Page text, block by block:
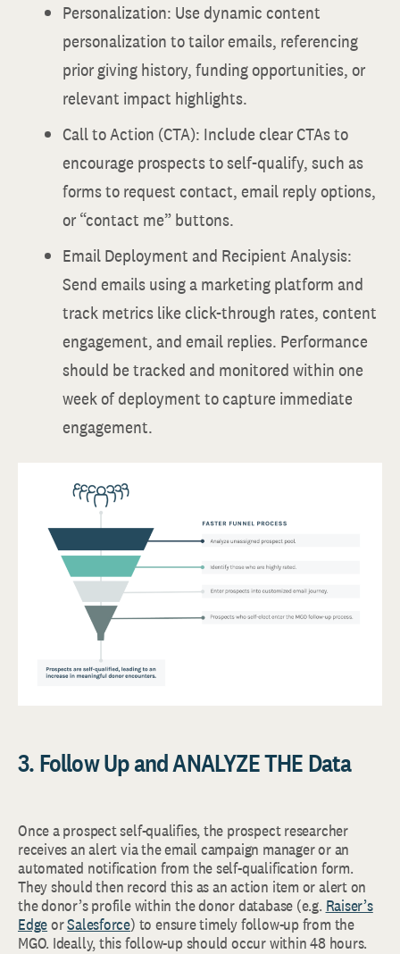
Personalization: Use dynamic content
personalization to tailor emails, referencing
prior giving history, funding opportunities, or
relevant impact highlights.
Call to Action (CTA): Include clear CTAs to
encourage prospects to self-qualify, such as
forms to request contact, email reply options,
or “contact me” buttons.
Email Deployment and Recipient Analysis:
Send emails using a marketing platform and
track metrics like click-through rates, content
engagement, and email replies. Performance
should be tracked and monitored within one
week of deployment to capture immediate
engagement.
3. Follow Up and ANALYZE THE Data
Once a prospect self-qualifies, the prospect researcher
receives an alert via the email campaign manager or an
automated notification from the self-qualification form.
They should then record this as an action item or alert on
the donor’s profile within the donor database (e.g. Raiser’s
EdgeorSalesforce) to ensure timely follow-up from the
MGO. Ideally, this follow-up should occur within 48 hours.